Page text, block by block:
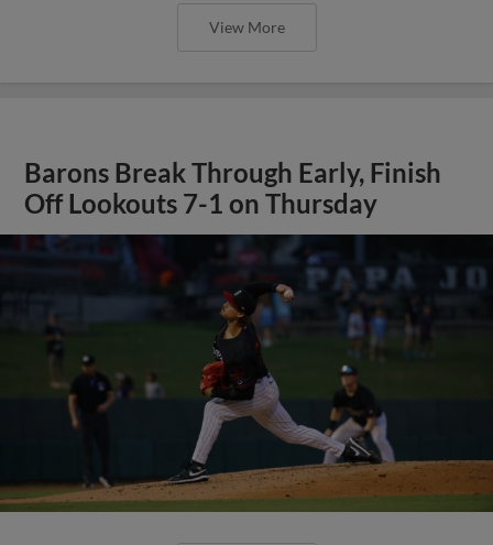
View More
Barons Break Through Early, Finish
Off Lookouts 7-1 on Thursday